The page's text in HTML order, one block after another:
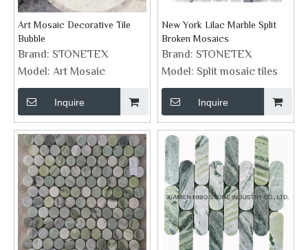
Art Mosaic Decorative Tile
Bubble
Brand: STONETEX
Model: Art Mosaic
Inquire
New York Lilac Marble Split
Broken Mosaics
Brand: STONETEX
Model: Split mosaic tiles
Inquire